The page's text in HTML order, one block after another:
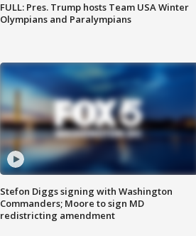
FULL: Pres. Trump hosts Team USA Winter
Olympians and Paralympians
Stefon Diggs signing with Washington
Commanders; Moore to sign MD
redistricting amendment